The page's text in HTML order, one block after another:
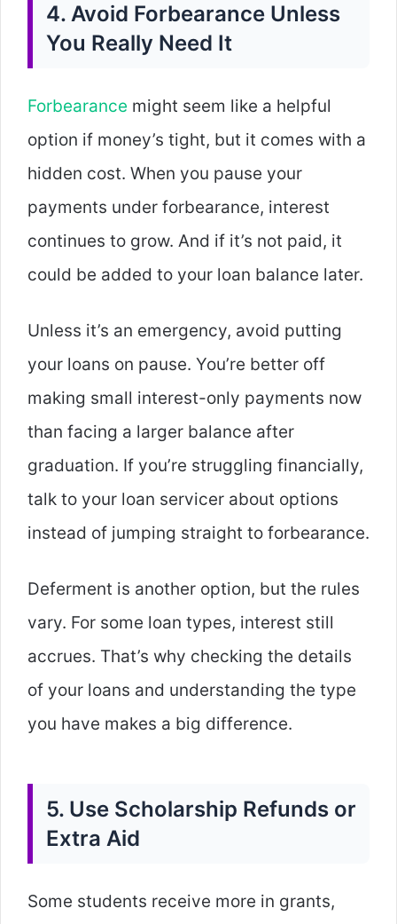
4. Avoid Forbearance Unless
You Really Need It
Forbearance might seem like a helpful
option if money’s tight, but it comes with a
hidden cost. When you pause your
payments under forbearance, interest
continues to grow. And if it’s not paid, it
could be added to your loan balance later.
Unless it’s an emergency, avoid putting
your loans on pause. You’re better off
making small interest-only payments now
than facing a larger balance after
graduation. If you’re struggling financially,
talk to your loan servicer about options
instead of jumping straight to forbearance.
Deferment is another option, but the rules
vary. For some loan types, interest still
accrues. That’s why checking the details
of your loans and understanding the type
you have makes a big difference.
5. Use Scholarship Refunds or
Extra Aid
Some students receive more in grants,